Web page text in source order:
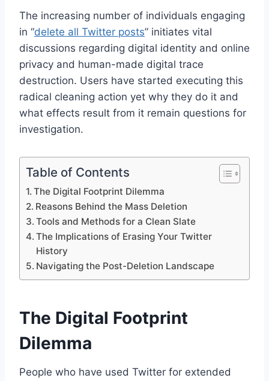
The increasing number of individuals engaging
in “delete all Twitter posts” initiates vital
discussions regarding digital identity and online
privacy and human-made digital trace
destruction. Users have started executing this
radical cleaning action yet why they do it and
what effects result from it remain questions for
investigation.
Table of Contents
The Digital Footprint Dilemma
Reasons Behind the Mass Deletion
Tools and Methods for a Clean Slate
The Implications of Erasing Your Twitter
History
Navigating the Post-Deletion Landscape
The Digital Footprint
Dilemma
People who have used Twitter for extended